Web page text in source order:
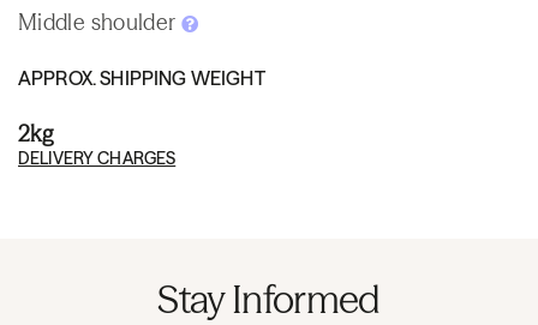
Middle shoulder
APPROX. SHIPPING WEIGHT
2kg
DELIVERY CHARGES
Stay Informed